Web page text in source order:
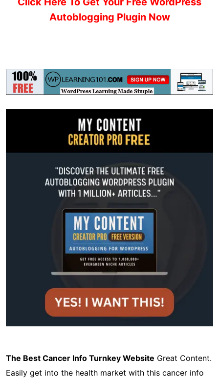
Autoblogging Plugin Now
The Best Cancer Info Turnkey Website Great Content.
Easily get into the health market with this cancer info